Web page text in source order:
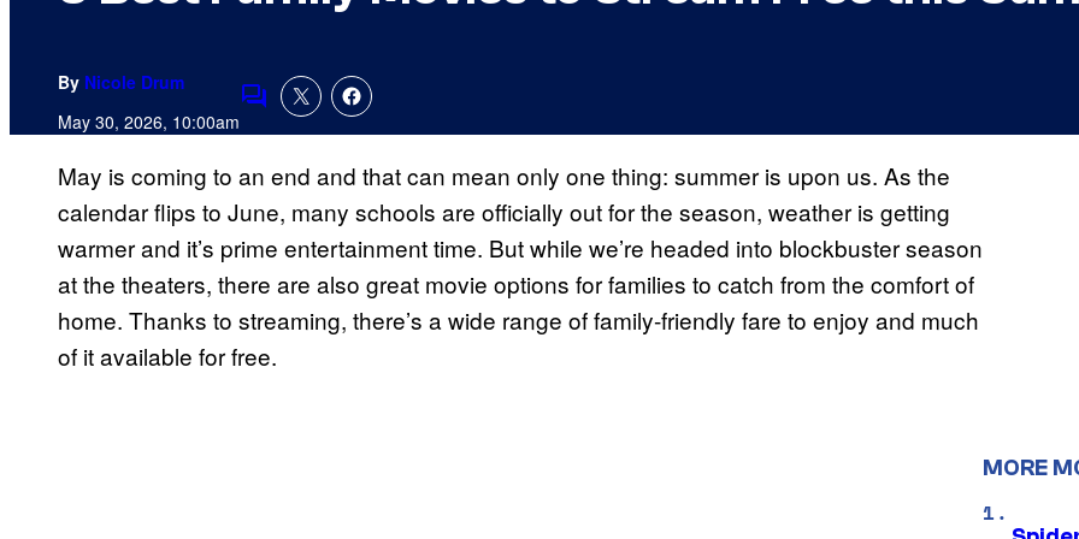
By Nicole Drum
May 30, 2026, 10:00amComments
May is coming to an end and that can mean only one thing: summer is upon us. As the
calendar flips to June, many schools are officially out for the season, weather is getting
warmer and it’s prime entertainment time. But while we’re headed into blockbuster season
at the theaters, there are also great movie options for families to catch from the comfort of
home. Thanks to streaming, there’s a wide range of family-friendly fare to enjoy and much
of it available for free.
MORE